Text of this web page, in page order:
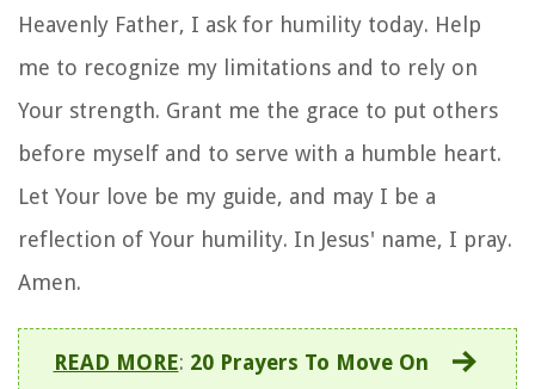
Heavenly Father, I ask for humility today. Help
me to recognize my limitations and to rely on
Your strength. Grant me the grace to put others
before myself and to serve with a humble heart.
Let Your love be my guide, and may I be a
reflection of Your humility. In Jesus' name, I pray.
Amen.
READ MORE: 20 Prayers To Move On